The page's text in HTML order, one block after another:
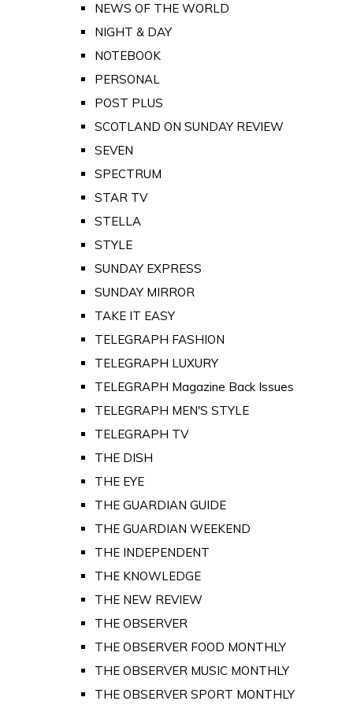
NEWS OF THE WORLD
NIGHT & DAY
NOTEBOOK
PERSONAL
POST PLUS
SCOTLAND ON SUNDAY REVIEW
SEVEN
SPECTRUM
STAR TV
STELLA
STYLE
SUNDAY EXPRESS
SUNDAY MIRROR
TAKE IT EASY
TELEGRAPH FASHION
TELEGRAPH LUXURY
TELEGRAPH Magazine Back Issues
TELEGRAPH MEN'S STYLE
TELEGRAPH TV
THE DISH
THE EYE
THE GUARDIAN GUIDE
THE GUARDIAN WEEKEND
THE INDEPENDENT
THE KNOWLEDGE
THE NEW REVIEW
THE OBSERVER
THE OBSERVER FOOD MONTHLY
THE OBSERVER MUSIC MONTHLY
THE OBSERVER SPORT MONTHLY